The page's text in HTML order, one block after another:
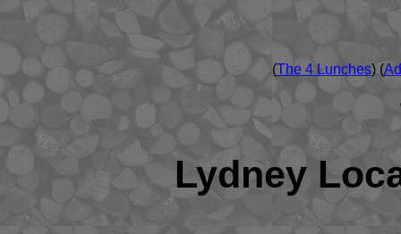
(The 4 Lunches) (
Lydney